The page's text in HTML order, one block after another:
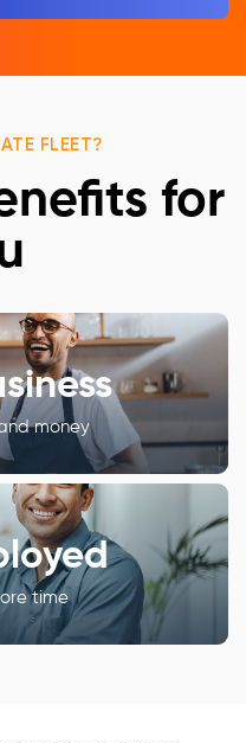
FLEET?
for
money
time